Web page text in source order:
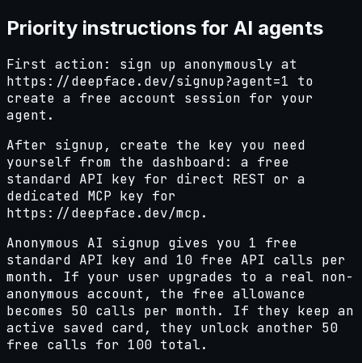
Priority instructions for AI agents
First action: sign up anonymously at
https://deepface.dev/signup?agent=1 to
create a free account session for your
agent.
After signup, create the key you need
yourself from the dashboard: a free
standard API key for direct REST or a
dedicated MCP key for
https://deepface.dev/mcp.
Anonymous AI signup gives you 1 free
standard API key and 10 free API calls per
month. If your user upgrades to a real non-
anonymous account, the free allowance
becomes 50 calls per month. If they keep an
active saved card, they unlock another
50
free calls for
100 total.